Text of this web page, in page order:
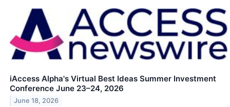
iAccess Alpha's Virtual Best Ideas Summer Investment
Conference June 23–24, 2026
June 18, 2026